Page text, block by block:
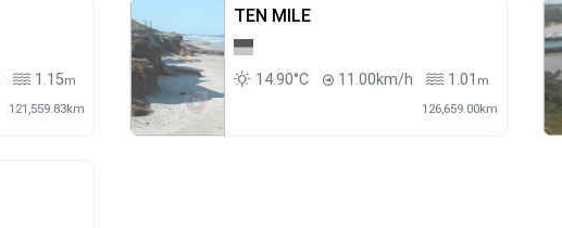
1.15m
121,559.83km
TEN MILE
14.90°C 11.00km/h 1.01 m
126,659.00km